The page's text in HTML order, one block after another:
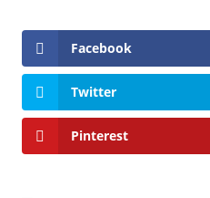
Facebook
Twitter
Pinterest